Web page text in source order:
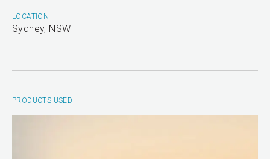
LOCATION
Sydney, NSW
PRODUCTS USED